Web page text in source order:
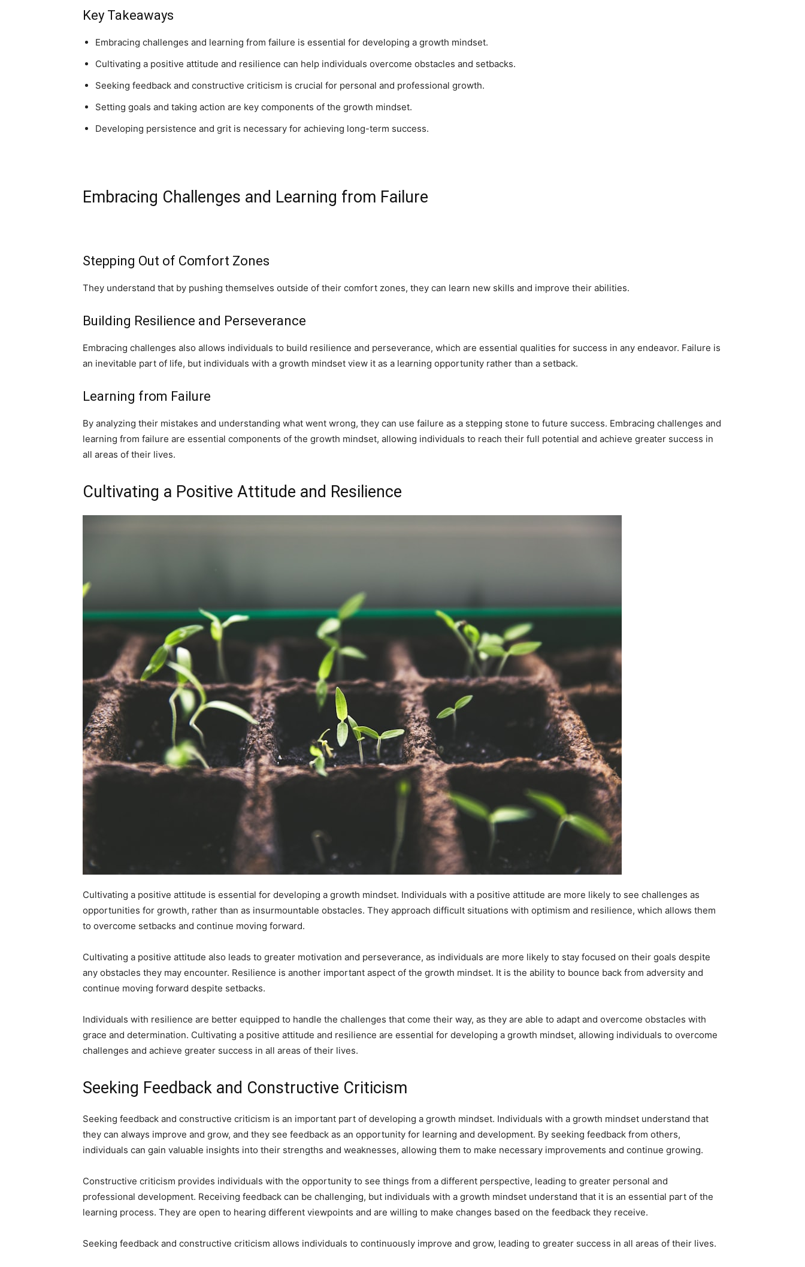
Key Takeaways
Embracing challenges and learning from failure is essential for developing a growth mindset.
Cultivating a positive attitude and resilience can help individuals overcome obstacles and setbacks.
Seeking feedback and constructive criticism is crucial for personal and professional growth.
Setting goals and taking action are key components of the growth mindset.
Developing persistence and grit is necessary for achieving long-term success.
Embracing Challenges and Learning from Failure
Stepping Out of Comfort Zones
They understand that by pushing themselves outside of their comfort zones, they can learn new skills and improve their abilities.
Building Resilience and Perseverance
Embracing challenges also allows individuals to build resilience and perseverance, which are essential qualities for success in any endeavor. Failure is
an inevitable part of life, but individuals with a growth mindset view it as a learning opportunity rather than a setback.
Learning from Failure
By analyzing their mistakes and understanding what went wrong, they can use failure as a stepping stone to future success. Embracing challenges and
learning from failure are essential components of the growth mindset, allowing individuals to reach their full potential and achieve greater success in
all areas of their lives.
Cultivating a Positive Attitude and Resilience
Cultivating a positive attitude is essential for developing a growth mindset. Individuals with a positive attitude are more likely to see challenges as
opportunities for growth, rather than as insurmountable obstacles. They approach difficult situations with optimism and resilience, which allows them
to overcome setbacks and continue moving forward.
Cultivating a positive attitude also leads to greater motivation and perseverance, as individuals are more likely to stay focused on their goals despite
any obstacles they may encounter. Resilience is another important aspect of the growth mindset. It is the ability to bounce back from adversity and
continue moving forward despite setbacks.
Individuals with resilience are better equipped to handle the challenges that come their way, as they are able to adapt and overcome obstacles with
grace and determination. Cultivating a positive attitude and resilience are essential for developing a growth mindset, allowing individuals to overcome
challenges and achieve greater success in all areas of their lives.
Seeking Feedback and Constructive Criticism
Seeking feedback and constructive criticism is an important part of developing a growth mindset. Individuals with a growth mindset understand that
they can always improve and grow, and they see feedback as an opportunity for learning and development. By seeking feedback from others,
individuals can gain valuable insights into their strengths and weaknesses, allowing them to make necessary improvements and continue growing.
Constructive criticism provides individuals with the opportunity to see things from a different perspective, leading to greater personal and
professional development. Receiving feedback can be challenging, but individuals with a growth mindset understand that it is an essential part of the
learning process. They are open to hearing different viewpoints and are willing to make changes based on the feedback they receive.
Seeking feedback and constructive criticism allows individuals to continuously improve and grow, leading to greater success in all areas of their lives.